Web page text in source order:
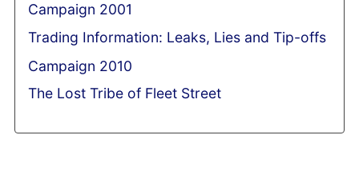
Campaign 2001
Trading Information: Leaks, Lies and Tip-offs
Campaign 2010
The Lost Tribe of Fleet Street